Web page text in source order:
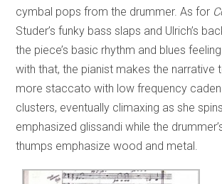
cymbal pops from the drummer. As for
Studer’s funky bass slaps and Ulrich’s
the piece’s basic rhythm and blues
with that, the pianist makes the narrative
more staccato with low frequency
clusters, eventually climaxing as she
emphasized glissandi while the
thumps emphasize wood and metal.